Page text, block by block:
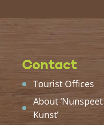
Contact
Tourist Offices
About
Kunst’